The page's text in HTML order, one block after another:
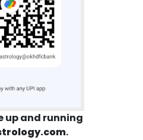
up and running
.